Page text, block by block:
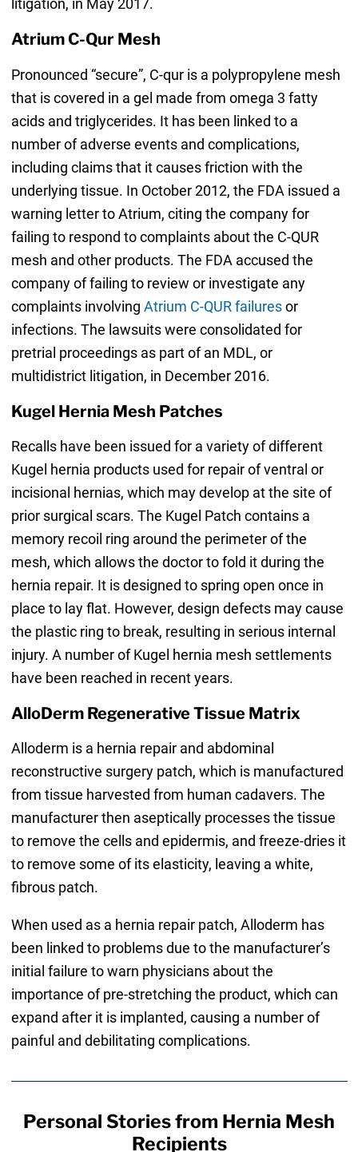
litigation, in May 2017.
Atrium C-Qur Mesh
Pronounced “secure”, C-qur is a polypropylene mesh
that is covered in a gel made from omega 3 fatty
acids and triglycerides. It has been linked to a
number of adverse events and complications,
including claims that it causes friction with the
underlying tissue. In October 2012, the FDA issued a
warning letter to Atrium, citing the company for
failing to respond to complaints about the C-QUR
mesh and other products. The FDA accused the
company of failing to review or investigate any
complaints involving Atrium C-QUR failuresor
infections. The lawsuits were consolidated for
pretrial proceedings as part of an MDL, or
multidistrict litigation, in December 2016.
Kugel Hernia Mesh Patches
Recalls have been issued for a variety of different
Kugel hernia products used for repair of ventral or
incisional hernias, which may develop at the site of
prior surgical scars. The Kugel Patch contains a
memory recoil ring around the perimeter of the
mesh, which allows the doctor to fold it during the
hernia repair. It is designed to spring open once in
place to lay flat. However, design defects may cause
the plastic ring to break, resulting in serious internal
injury. A number of Kugel hernia mesh settlements
have been reached in recent years.
AlloDerm Regenerative Tissue Matrix
Alloderm is a hernia repair and abdominal
reconstructive surgery patch, which is manufactured
from tissue harvested from human cadavers. The
manufacturer then aseptically processes the tissue
to remove the cells and epidermis, and freeze-dries it
to remove some of its elasticity, leaving a white,
fibrous patch.
When used as a hernia repair patch, Alloderm has
been linked to problems due to the manufacturer’s
initial failure to warn physicians about the
importance of pre-stretching the product, which can
expand after it is implanted, causing a number of
painful and debilitating complications.
Personal Stories from Hernia Mesh
Recipients